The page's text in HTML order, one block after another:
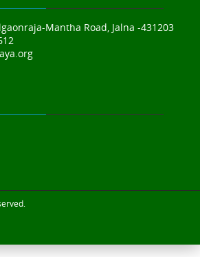
Mantha Road, Jalna -431203